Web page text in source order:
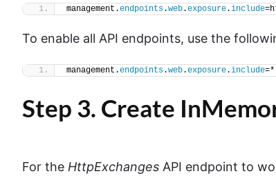
management.endpoints.web.exposure.include
To enable all API endpoints, use the
management.endpoints.web.exposure.include=*
Step 3. Create
For the HttpExchanges API endpoint to